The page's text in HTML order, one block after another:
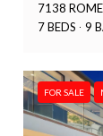
7138
7 BEDS
9
FOR SALE